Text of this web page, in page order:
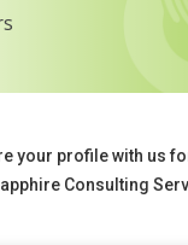
your profile with us
Consulting